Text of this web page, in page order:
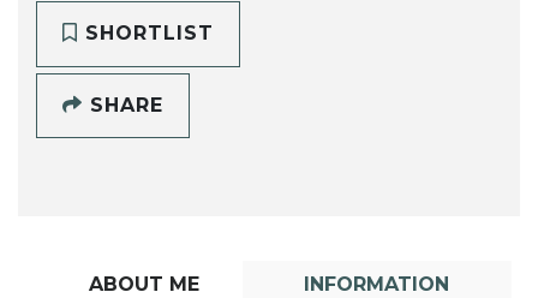
SHORTLIST
SHARE
ABOUT ME INFORMATION